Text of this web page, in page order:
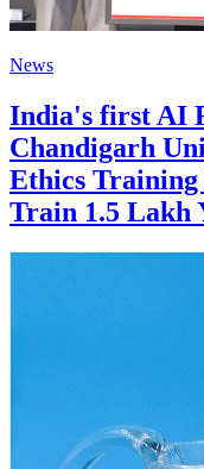
News
India's first AI
Chandigarh
Ethics
Train 1.5 Lakh